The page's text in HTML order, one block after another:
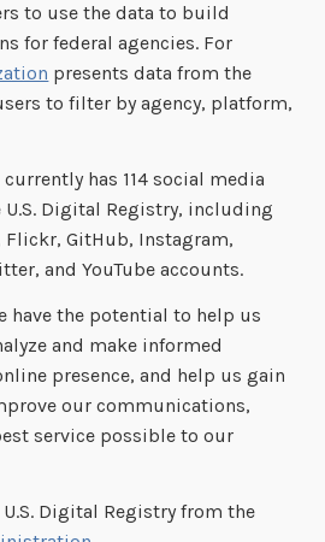
to use the data to build
for federal agencies. For
presents data from the
to filter by agency, platform,
has 114 social media
Digital Registry, including
GitHub, Instagram,
and YouTube accounts.
have the potential to help us
and make informed
presence, and help us gain
our communications,
service possible to our
Digital Registry from the